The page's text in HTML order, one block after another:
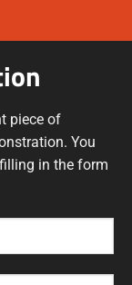
piece of
You
in the form